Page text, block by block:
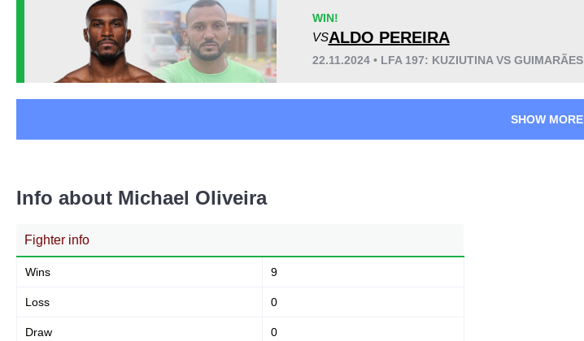
Avg fight time
WIN!
VSALDO PEREIRA
22.11.2024 • LFA 197: KUZIUTINA VS GUIMARÃES
SHOW MORE
Info about Michael Oliveira
Fighter info
Wins 9
Loss 0
Draw 0